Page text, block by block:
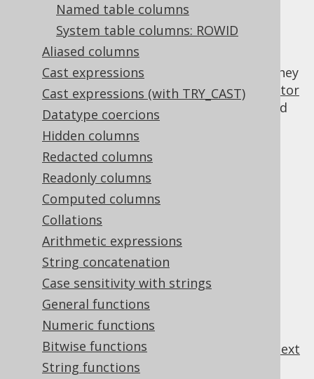
Named table columns
System table columns: ROWID
Aliased columns
Cast expressions
Cast expressions (with TRY_CAST)
Datatype coercions
Hidden columns
Redacted columns
Readonly columns
Computed columns
Collations
Arithmetic expressions
String concatenation
Case sensitivity with strings
General functions
Numeric functions
Bitwise functions
String functions
Table columns are the most simple
implementations of a
. They
are mainly produced by jOOQ's code generator
and can be dereferenced from the generated
tables, but other ways of creating table
column references are possible.
Table of contents
3.11.1.1.
Generated table columns
3.11.1.2.
Dereferenced table columns
3.11.1.3.
Named table columns
3.11.1.4.
System table columns: ROWID
next